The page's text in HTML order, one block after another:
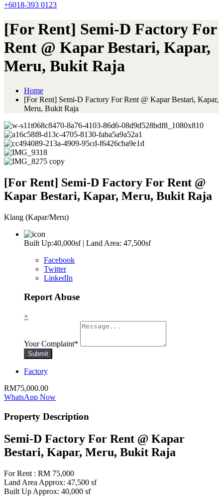
+6018-393 0123
[For Rent] Semi-D Factory For
Rent @ Kapar Bestari, Kapar,
Meru, Bukit Raja
Home
[For Rent] Semi-D Factory For Rent @ Kapar Bestari, Kapar,
Meru, Bukit Raja
[For Rent] Semi-D Factory For Rent @
Kapar Bestari, Kapar, Meru, Bukit Raja
Klang (Kapar/Meru)
Built Up:40,000sf | Land Area: 47,500sf
Facebook
Twitter
LinkedIn
Report Abuse
×
Your Complaint*
Submit
Factory
RM75,000.00
WhatsApp Now
Property Description
Semi-D Factory For Rent @ Kapar
Bestari, Kapar, Meru, Bukit Raja
For Rent : RM 75,000
Land Area Approx: 47,500 sf
Built Up Approx: 40,000 sf